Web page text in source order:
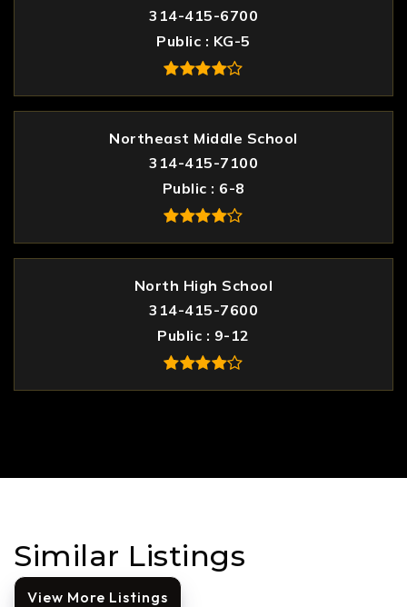
314-415-6700
Public
KG-5
Northeast Middle School
314-415-7100
Public
6-8
North High School
314-415-7600
Public
9-12
Similar Listings
View More Listings